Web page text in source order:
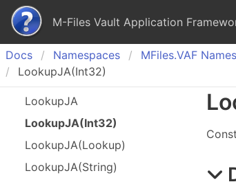
M-Files Vault Application
Docs Namespaces MFiles.VAF
LookupJA(Int32)
LookupJA
LookupJA(Int32)
LookupJA(Lookup)
LookupJA(String)